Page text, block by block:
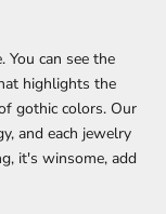
can see the
highlights the
gothic colors. Our
and each jewelry
it's winsome, add